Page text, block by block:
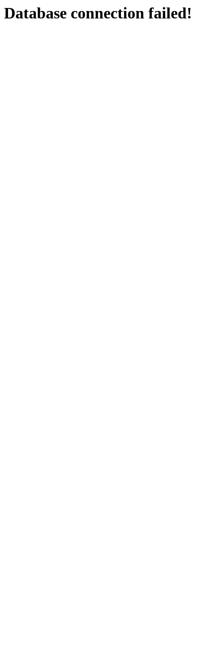
Database connection failed!